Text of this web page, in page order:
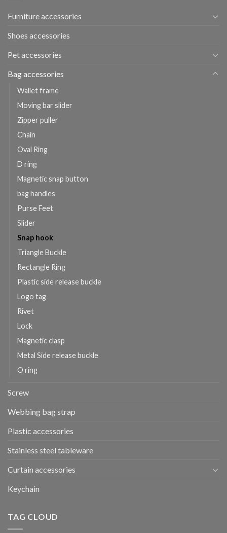
Furniture accessories
Shoes accessories
Pet accessories
Bag accessories
Wallet frame
Moving bar slider
Zipper puller
Chain
Oval Ring
D ring
Magnetic snap button
bag handles
Purse Feet
Slider
Snap hook
Triangle Buckle
Rectangle Ring
Plastic side release buckle
Logo tag
Rivet
Lock
Magnetic clasp
Metal Side release buckle
O ring
Screw
Webbing bag strap
Plastic accessories
Stainless steel tableware
Curtain accessories
Keychain
TAG CLOUD